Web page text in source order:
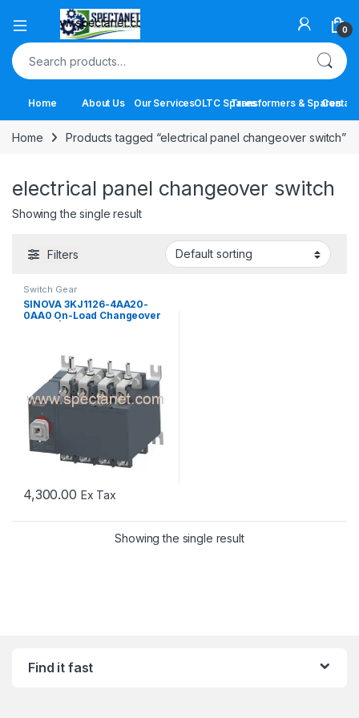
Open 0
Search for:
Home About Us Our ServicesOLTC SparesTransformers & Spares
Contact
Home Products tagged “electrical panel changeover switch”
electrical panel changeover switch
Showing the single result
Filters
Switch Gear
SINOVA 3KJ1126-4AA20-
0AA0 On-Load Changeover
4,300.00 Ex Tax
Showing the single result
Find it fast